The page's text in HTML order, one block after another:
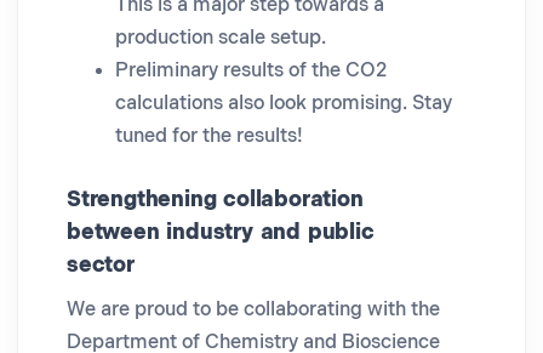
This is a major step towards a
production scale setup.
Preliminary results of the CO2
calculations also look promising. Stay
tuned for the results!
Strengthening collaboration
between industry and public
sector
We are proud to be collaborating with the
Department of Chemistry and Bioscience